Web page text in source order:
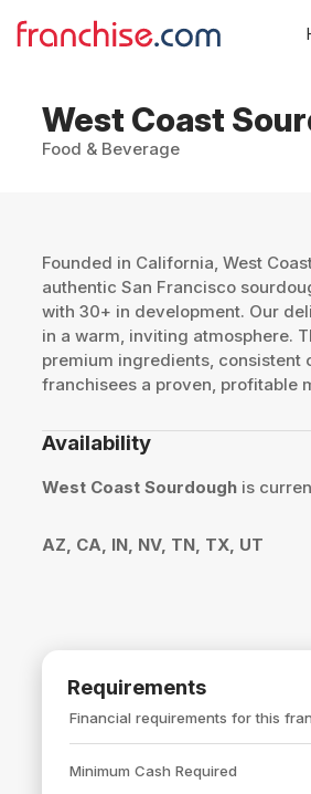
West Coast
Food & Beverage
​Founded in California, West
authentic San Francisco
with 30+ in development. Our
in a warm, inviting atmosphere.
premium ingredients, consistent
franchisees a proven, profitable
Availability
West Coast Sourdough is
AZ, CA, IN, NV, TN, TX, UT
Requirements
Financial requirements for this
Minimum Cash Required